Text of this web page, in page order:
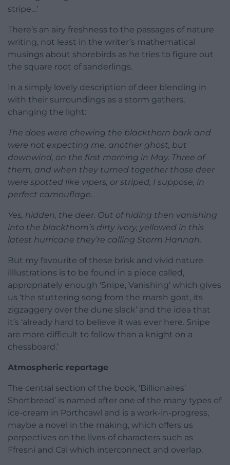
stripe…’
There’s an airy freshness to the passages of nature
writing, not least in the writer’s mathematical
musings about shorebirds as he tries to figure out
the square root of sanderlings.
In a simply lovely description of deer blending in
with their surroundings as a storm gathers,
changing the light:
The does were chewing the blackthorn bark and
were not expecting me, another ghost, but
downwind, on the first morning in May. Three of
them, and when they turned together those deer
were spotted like vipers, or striped, I suppose, in
perfect camouflage.
Yes, hidden, the deer. Out of hiding then vanishing
into the blackthorn’s dirty ivory, yellowed in this
latest hurricane they’re calling Storm Hannah.
But my favourite of these brisk and vivid nature
illlustrations is to be found in a piece called,
appropriately enough ‘Snipe, Vanishing’ which gives
us ‘the stuttering song from the marsh goat, its
zigzaggery over the dune slack’ and the idea that
it’s ‘already hard to believe it was ever here. Snipe
are more difficult to follow than a knight on a
chessboard.’
Atmospheric reportage
The central section of the book, ‘Billionaires’
Shortbread’ is named after one of the many types of
ice-cream in Porthcawl and is a work-in-progress,
maybe a novel in the making, which offers us
perpectives on the lives of characters such as
Ffresni and Cai which interconnect and overlap.